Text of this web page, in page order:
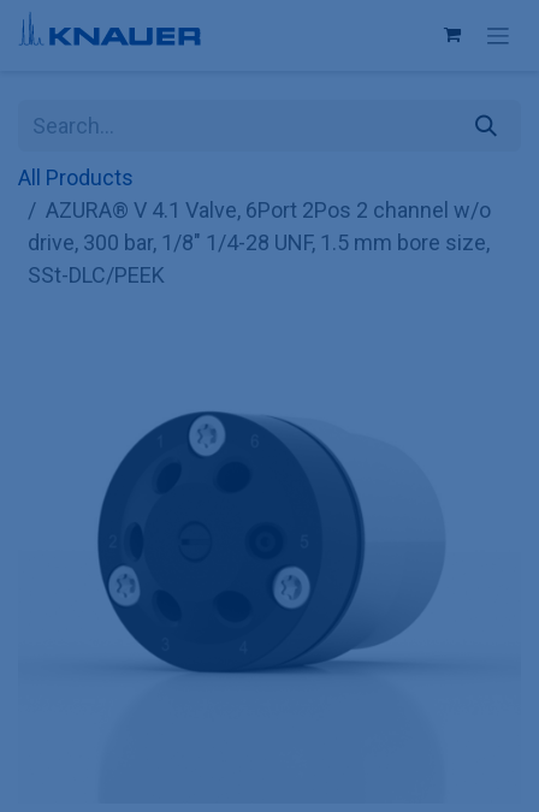
Skip to Content
All Products
AZURA® V 4.1 Valve, 6Port 2Pos 2 channel w/o
drive, 300 bar, 1/8" 1/4-28 UNF, 1.5 mm bore size,
SSt-DLC/PEEK